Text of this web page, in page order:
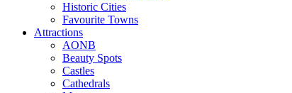
Historic Cities
Favourite Towns
Attractions
AONB
Beauty Spots
Castles
Cathedrals